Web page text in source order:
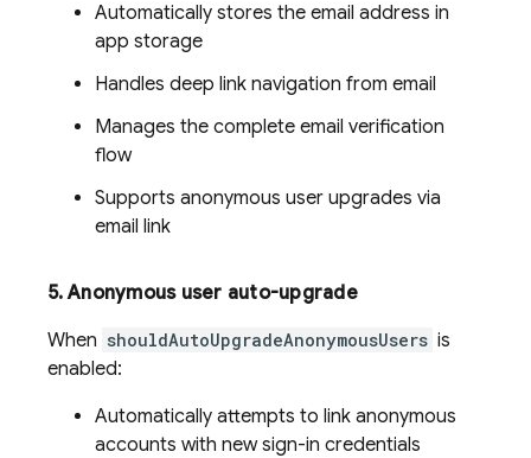
Automatically stores the email address in
app storage
Handles deep link navigation from email
Manages the complete email verification
flow
Supports anonymous user upgrades via
email link
5. Anonymous user auto-upgrade
When shouldAutoUpgradeAnonymousUsers is
enabled:
Automatically attempts to link anonymous
accounts with new sign-in credentials